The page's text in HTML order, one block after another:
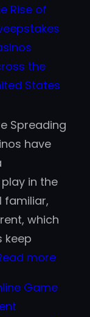
Rise of
the
States
Spreading
have
in the
familiar,
which
keep
more:
Rise
Game